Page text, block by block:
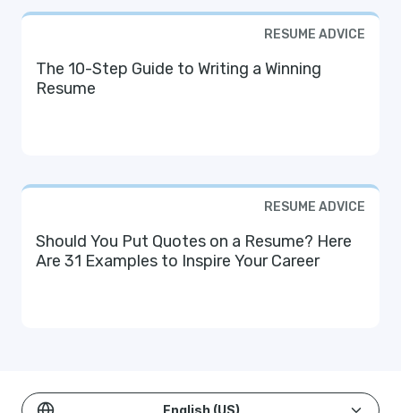
RESUME ADVICE
The 10-Step Guide to Writing a Winning
Resume
RESUME ADVICE
Should You Put Quotes on a Resume? Here
Are 31 Examples to Inspire Your Career
English (US)